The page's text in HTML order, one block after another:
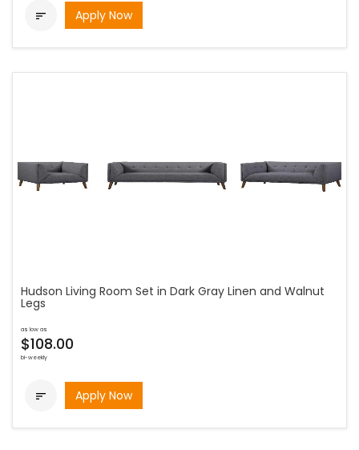
 Apply Now
Hudson Living Room Set in Dark Gray Linen and Walnut
Legs
as low as
$108.00
bi-weekly
 Apply Now